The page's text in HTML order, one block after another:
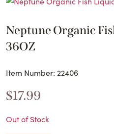
Neptune Organic
36OZ
Item Number: 22406
$17.99
Out of Stock